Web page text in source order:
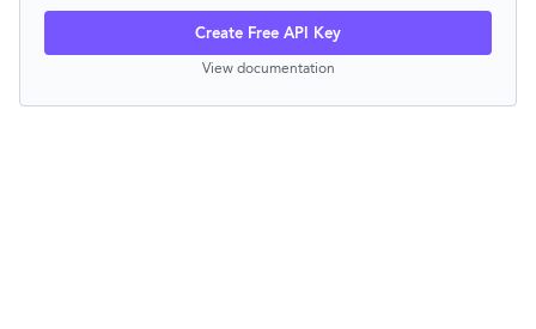
Create Free API Key
View documentation